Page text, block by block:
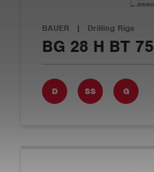
BAUER | Drilling Rigs
BG 28 H BT 75
D SS G